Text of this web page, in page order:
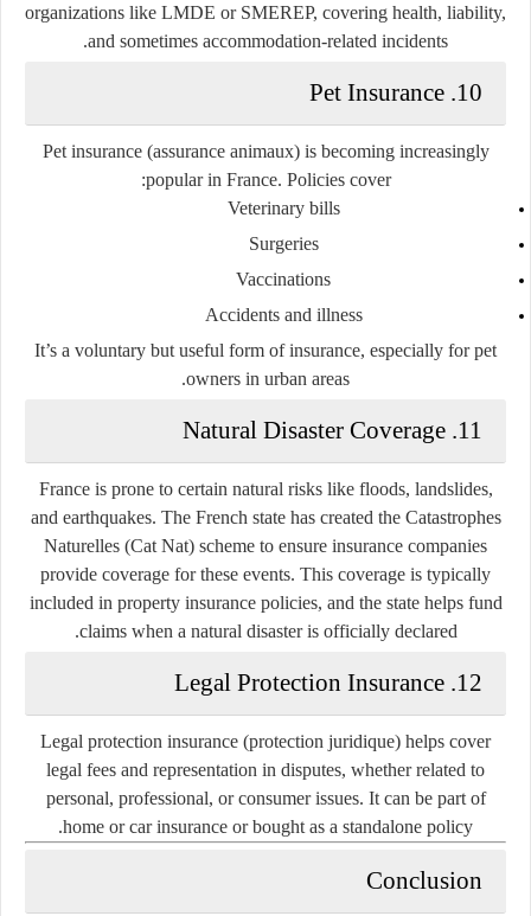
organizations like LMDE or SMEREP, covering health, liability,
and sometimes accommodation-related incidents.
10. Pet Insurance
Pet insurance (assurance animaux) is becoming increasingly
popular in France. Policies cover:
Veterinary bills
Surgeries
Vaccinations
Accidents and illness
It’s a voluntary but useful form of insurance, especially for pet
owners in urban areas.
11. Natural Disaster Coverage
France is prone to certain natural risks like floods, landslides,
and earthquakes. The French state has created the Catastrophes
Naturelles (Cat Nat) scheme to ensure insurance companies
provide coverage for these events. This coverage is typically
included in property insurance policies, and the state helps fund
claims when a natural disaster is officially declared.
12. Legal Protection Insurance
Legal protection insurance (protection juridique) helps cover
legal fees and representation in disputes, whether related to
personal, professional, or consumer issues. It can be part of
home or car insurance or bought as a standalone policy.
Conclusion